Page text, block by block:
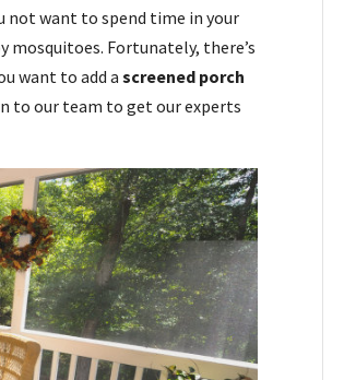
not want to spend time in your
Fortunately, there’s
want to add ascreened porch
to our team to get our experts